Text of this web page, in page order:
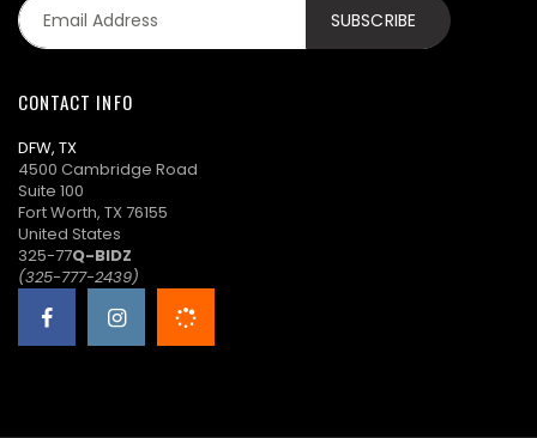
CONTACT INFO
DFW, TX
4500 Cambridge Road
Suite 100
Fort Worth, TX 76155
United States
325-77Q-BIDZ
(325-777-2439)